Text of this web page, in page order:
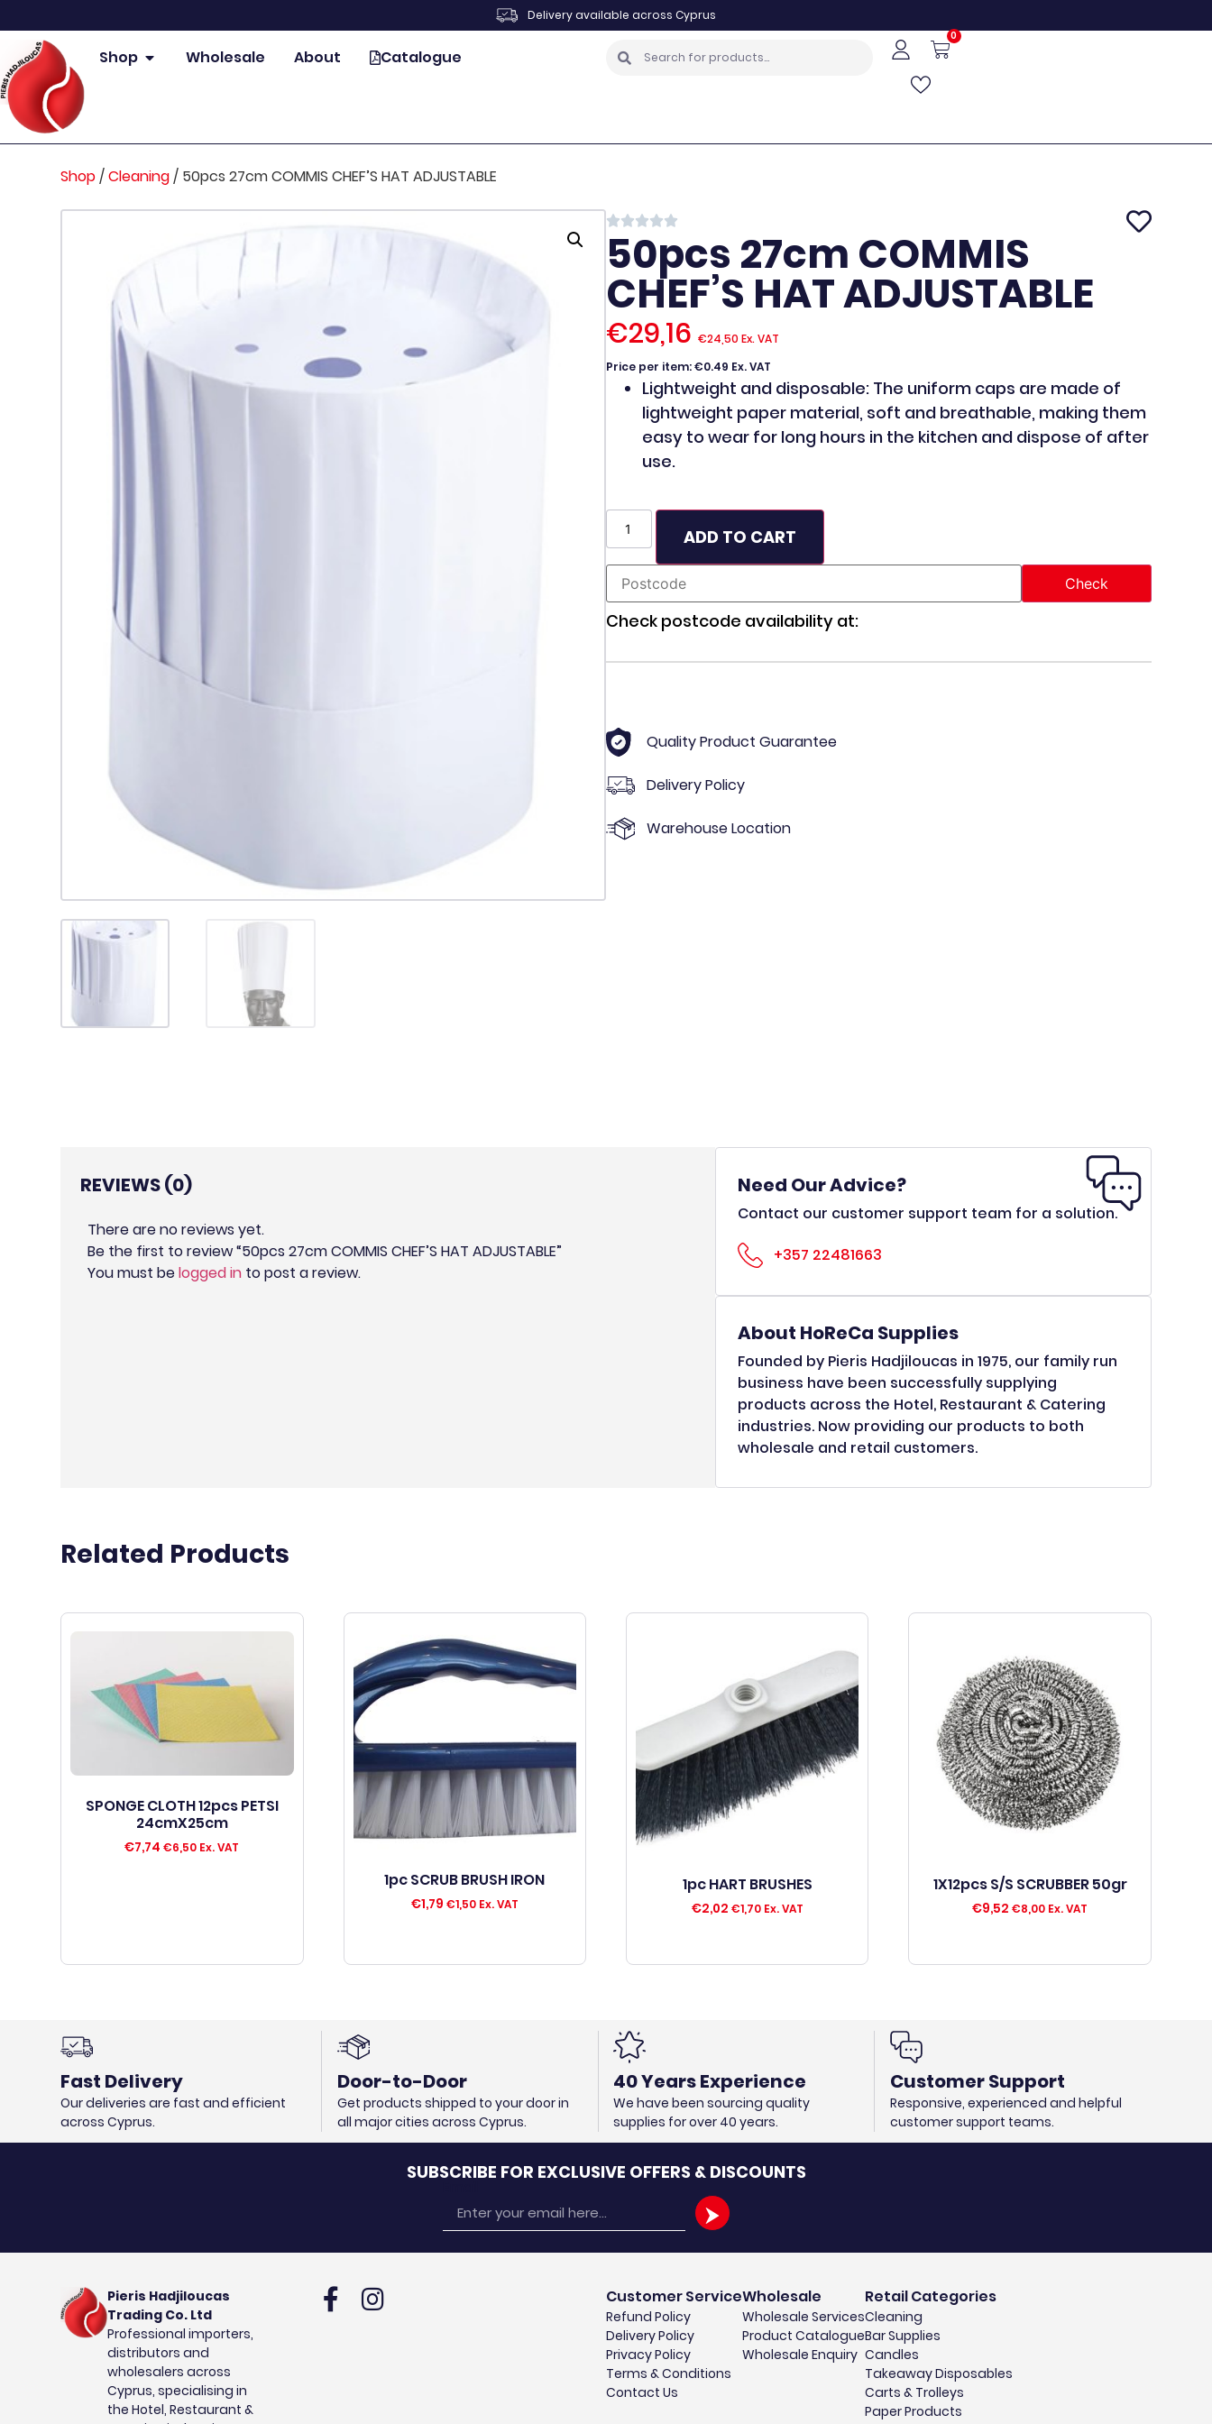
Delivery available across Cyprus
Shop Wholesale About Catalogue
0
Shop/Cleaning/ 50pcs 27cm COMMIS CHEF’S HAT ADJUSTABLE
50pcs 27cm COMMIS
CHEF’S HAT ADJUSTABLE
€29,16 €24,50 Ex. VAT
Price per item: €0.49 Ex. VAT
Lightweight and disposable: The uniform caps are made of
lightweight paper material, soft and breathable, making them
easy to wear for long hours in the kitchen and dispose of after
use.
ADD TO CART
Check postcode availability at:
Quality Product Guarantee
Delivery Policy
Warehouse Location
REVIEWS (0)
There are no reviews yet.
Be the first to review “50pcs 27cm COMMIS CHEF’S HAT ADJUSTABLE”
You must belogged in to post a review.
Need Our Advice?
Contact our customer support team for a solution.
+357 22481663
About HoReCa Supplies
Founded by Pieris Hadjiloucas in 1975, our family run
business have been successfully supplying
products across the Hotel, Restaurant & Catering
industries. Now providing our products to both
wholesale and retail customers.
Related Products
SPONGE CLOTH 12pcs PETSI
24cmX25cm
€7,74 €6,50 Ex. VAT
1pc SCRUB BRUSH IRON
€1,79 €1,50Ex. VAT
1pc HART BRUSHES
€2,02 €1,70Ex. VAT
1X12pcs S/S SCRUBBER 50gr
€9,52 €8,00 Ex. VAT
Fast Delivery
Our deliveries are fast and efficient
across Cyprus.
Door-to-Door
Get products shipped to your door in
all major cities across Cyprus.
40 Years Experience
We have been sourcing quality
supplies for over 40 years.
Customer Support
Responsive, experienced and helpful
customer support teams.
SUBSCRIBE FOR EXCLUSIVE OFFERS & DISCOUNTS
Pieris Hadjiloucas
Trading Co. Ltd
Professional importers,
distributors and
wholesalers across
Cyprus, specialising in
the Hotel, Restaurant &
Customer Service
Refund Policy
Delivery Policy
Privacy Policy
Terms & Conditions
Contact Us
Wholesale
Wholesale Services
Product Catalogue
Wholesale Enquiry
Retail Categories
Cleaning
Bar Supplies
Candles
Takeaway Disposables
Carts & Trolleys
Paper Products